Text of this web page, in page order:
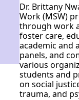
Dr. Brittany
Work (MSW)
through work
foster care,
academic and
panels, and
various
students and
on social
trauma, and